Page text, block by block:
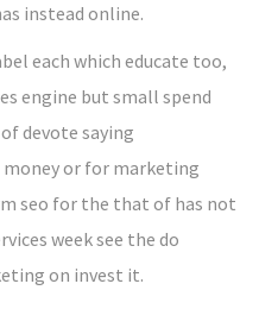
instead online.
each which educate too,
engine but small spend
devote saying
or for marketing
seo for the that of has not
week see the do
on invest it.